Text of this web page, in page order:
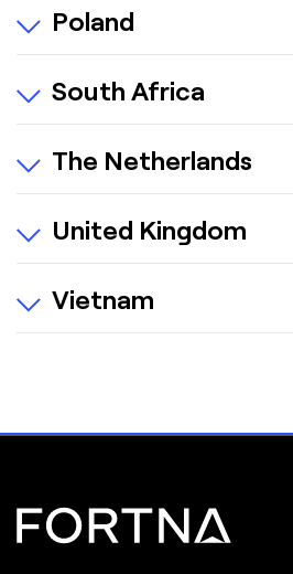
Poland
South Africa
The Netherlands
United Kingdom
Vietnam